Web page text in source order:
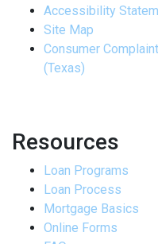
Accessibility
Site Map
Consumer
(Texas)
Resources
Loan Programs
Loan Process
Mortgage Basics
Online Forms